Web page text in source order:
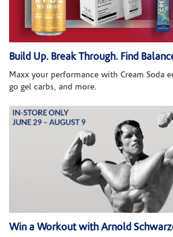
Build Up. Break Through. Find
Maxx your performance with Cream Soda
go gel carbs, and more.
Win a Workout with Arnold